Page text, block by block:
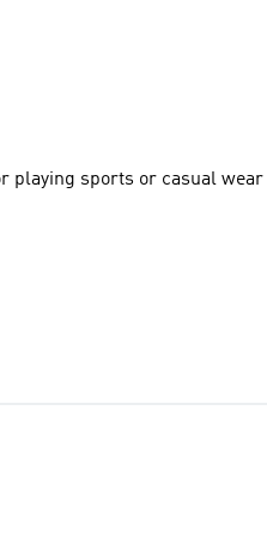
playing sports or casual wear